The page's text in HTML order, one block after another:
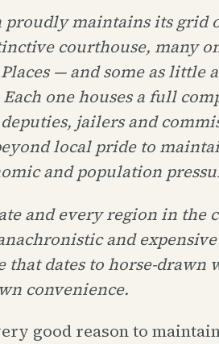
proudly maintains its grid
courthouse, many
— and some as little
one houses a full
deputies, jailers and
local pride to
and population
and every region in the
and
that dates to horse-drawn
convenience.
good reason to